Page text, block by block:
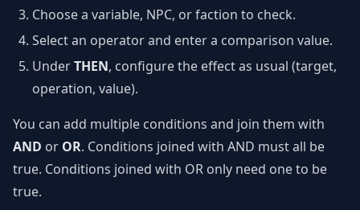
Choose a variable, NPC, or faction to check.
Select an operator and enter a comparison value.
UnderTHEN, configure the effect as usual (target,
operation, value).
You can add multiple conditions and join them with
AND or OR. Conditions joined with AND must all be
true. Conditions joined with OR only need one to be
true.